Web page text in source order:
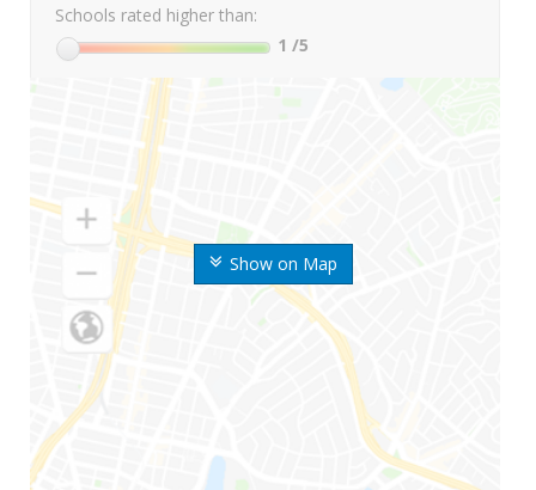
Show on Map
Schools rated higher than:
1 /5